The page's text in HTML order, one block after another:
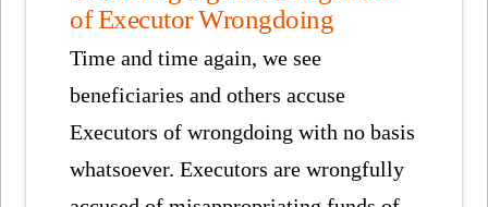
of Executor Wrongdoing
Time and time again, we see
beneficiaries and others accuse
Executors of wrongdoing with no basis
whatsoever. Executors are wrongfully